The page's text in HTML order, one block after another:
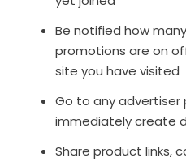
Be notified how
promotions are on
site you have visited
Go to any
immediately create
Share product links,